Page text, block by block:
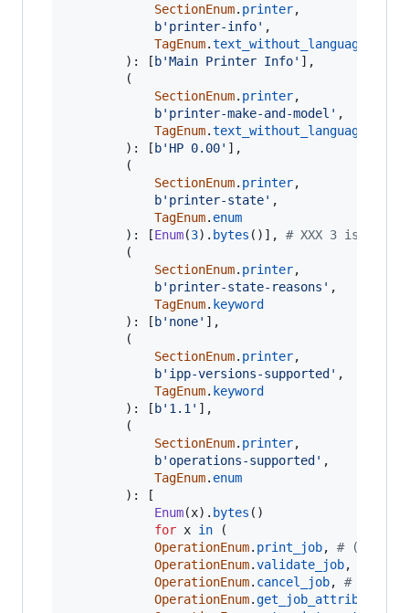
SectionEnum. printer,
b'printer-info' ,
TagEnum.text_without_language
		): [
b'Main Printer Info' ],
SectionEnum. printer,
b'printer-make-and-model' ,
TagEnum.text_without_language
		): [
b'HP 0.00' ],
SectionEnum. printer,
b'printer-state' ,
TagEnum. enum
		): [
Enum(3). bytes ()], # XXX 3 is idle
SectionEnum. printer,
b'printer-state-reasons' ,
TagEnum. keyword
		): [
b'none' ],
SectionEnum. printer,
b'ipp-versions-supported' ,
TagEnum. keyword
		): [
b'1.1' ],
SectionEnum. printer,
b'operations-supported' ,
TagEnum. enum
Enum(x). bytes ()
for x in (
OperationEnum. print_job, #
OperationEnum.validate_job,
OperationEnum. cancel_job, #
OperationEnum.get_job_attributes